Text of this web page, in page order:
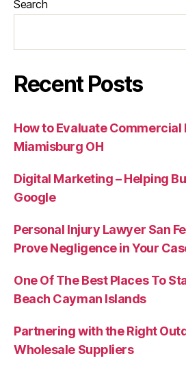
Search
Recent Posts
How to Evaluate Commercial
Miamisburg OH
Digital Marketing – Helping
Google
Personal Injury Lawyer San
Prove Negligence in Your
One Of The Best Places To
Beach Cayman Islands
Partnering with the Right
Wholesale Suppliers